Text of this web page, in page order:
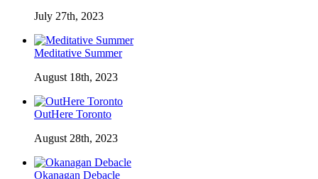
July 27th, 2023
Meditative Summer
August 18th, 2023
OutHere Toronto
August 28th, 2023
Okanagan Debacle